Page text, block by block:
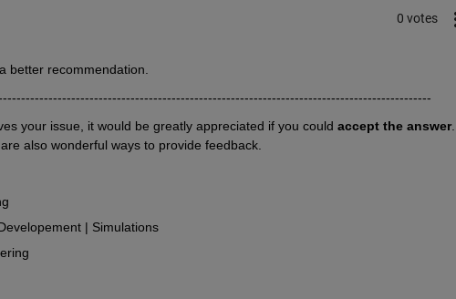
0 votes
better recommendation.
your issue, it would be greatly appreciated if you could accept the answer.
are also wonderful ways to provide feedback.
| Simulations